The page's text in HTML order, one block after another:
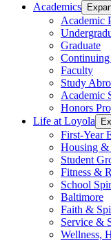
Academics
Academic
Graduate
Faculty
Study
Academic
Honors
Life at Loyola
First-Year
Housing
Student
Fitness &
School
Baltimore
Faith &
Service &
Wellness,